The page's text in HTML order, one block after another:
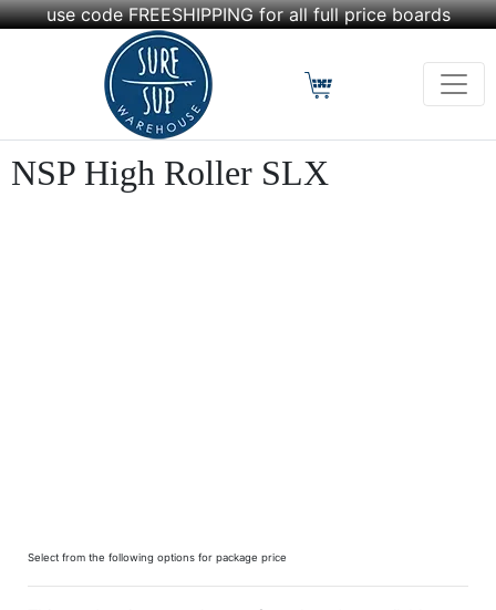
use code FREESHIPPING for all full price boards
NSP High Roller SLX
Select from the following options for package price